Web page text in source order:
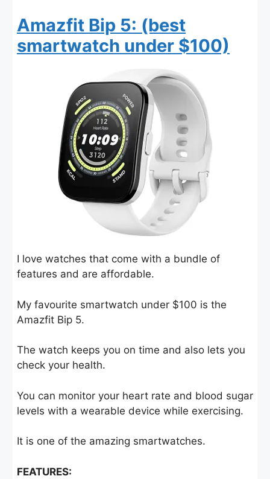
Amazfit Bip 5: (best
smartwatch under $100)
I love watches that come with a bundle of
features and are affordable.
My favourite smartwatch under $100 is the
Amazfit Bip 5.
The watch keeps you on time and also lets you
check your health.
You can monitor your heart rate and blood sugar
levels with a wearable device while exercising.
It is one of the amazing smartwatches.
FEATURES: